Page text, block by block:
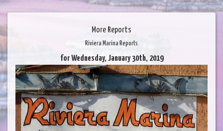
More Reports
Riviera Marina Reports
for Wednesday, January 30th, 2019